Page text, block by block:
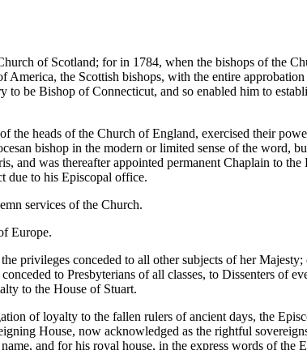
of Scotland; for in 1784, when the bishops of the
America, the Scottish bishops, with the entire
be Bishop of Connecticut, and so enabled him to
heads of the Church of England, exercised their
bishop in the modern or limited sense of the word,
was thereafter appointed permanent Chaplain to the
due to his Episcopal office.
services of the Church.
Europe.
privileges conceded to all other subjects of her
to Presbyterians of all classes, to Dissenters of
to the House of Stuart.
of loyalty to the fallen rulers of ancient days, the
House, now acknowledged as the rightful
and for his royal house, in the express words of the